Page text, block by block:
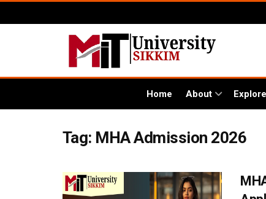
Home About
Tag: MHA Admission 2026